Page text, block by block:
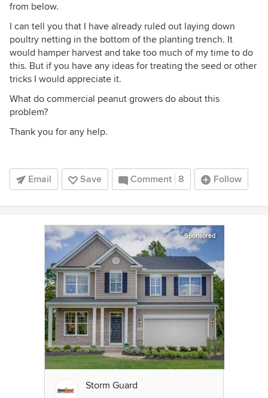
from below.
I can tell you that I have already ruled out laying down
poultry netting in the bottom of the planting trench. It
would hamper harvest and take too much of my time to do
this. But if you have any ideas for treating the seed or other
tricks I would appreciate it.
What do commercial peanut growers do about this
problem?
Thank you for any help.
Email Save Comment 8 Follow
Sponsored
Storm Guard